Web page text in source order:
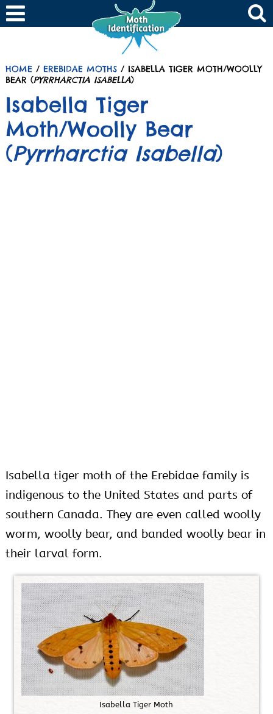
HOME/ EREBIDAE MOTHS/ ISABELLA TIGER MOTH/WOOLLY
BEAR (PYRRHARCTIA ISABELLA)
Isabella Tiger
Moth/Woolly Bear
(Pyrrharctia Isabella)
Isabella tiger moth of the Erebidae family is
indigenous to the United States and parts of
southern Canada. They are even called woolly
worm, woolly bear, and banded woolly bear in
their larval form.
Isabella Tiger Moth